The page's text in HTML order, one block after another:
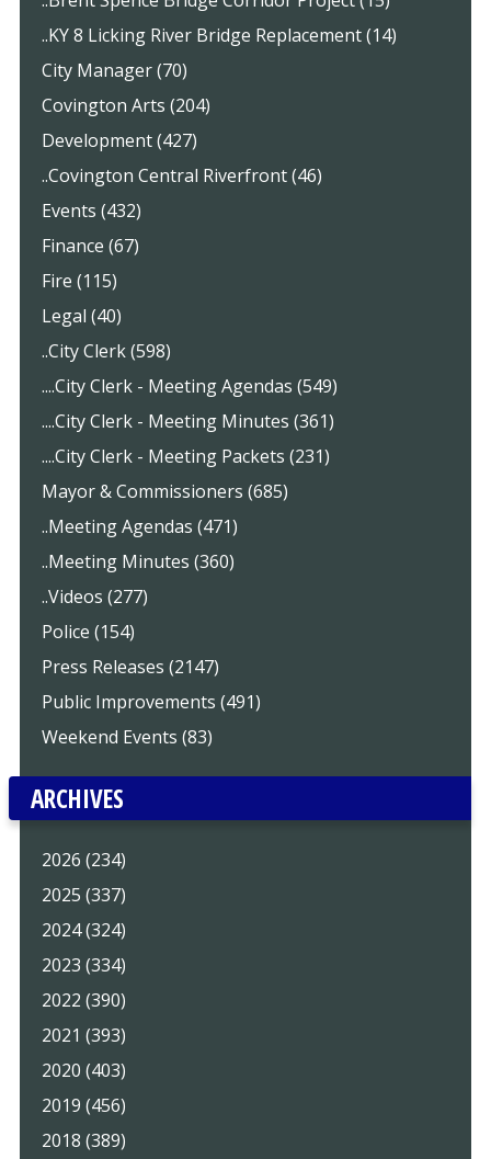
..KY 8 Licking River Bridge Replacement (14)
City Manager (70)
Covington Arts (204)
Development (427)
..Covington Central Riverfront (46)
Events (432)
Finance (67)
Fire (115)
Legal (40)
..City Clerk (598)
....City Clerk - Meeting Agendas (549)
....City Clerk - Meeting Minutes (361)
....City Clerk - Meeting Packets (231)
Mayor & Commissioners (685)
..Meeting Agendas (471)
..Meeting Minutes (360)
..Videos (277)
Police (154)
Press Releases (2147)
Public Improvements (491)
Weekend Events (83)
ARCHIVES
2026 (234)
2025 (337)
2024 (324)
2023 (334)
2022 (390)
2021 (393)
2020 (403)
2019 (456)
2018 (389)